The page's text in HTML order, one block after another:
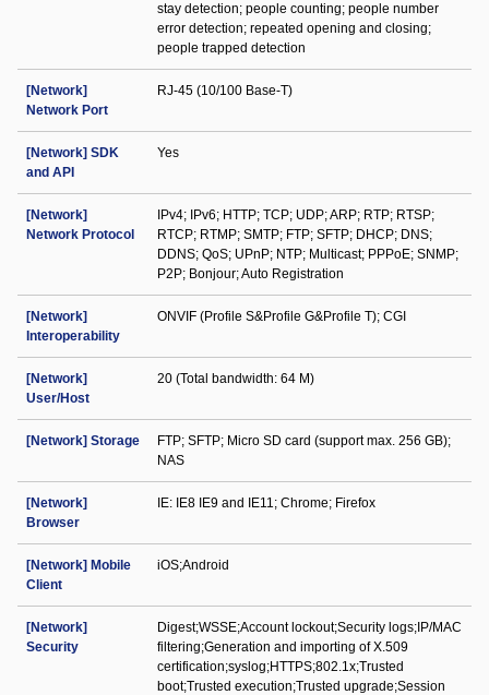
stay detection; people counting; people number
error detection; repeated opening and closing;
people trapped detection
[Network]
Network Port
RJ-45 (10/100 Base-T)
[Network] SDK
and API
Yes
[Network]
Network Protocol
IPv4; IPv6; HTTP; TCP; UDP; ARP; RTP; RTSP;
RTCP; RTMP; SMTP; FTP; SFTP; DHCP; DNS;
DDNS; QoS; UPnP; NTP; Multicast; PPPoE; SNMP;
P2P; Bonjour; Auto Registration
[Network]
Interoperability
ONVIF (Profile S&Profile G&Profile T); CGI
[Network]
User/Host
20 (Total bandwidth: 64 M)
[Network] Storage
FTP; SFTP; Micro SD card (support max. 256 GB);
NAS
[Network]
Browser
IE: IE8 IE9 and IE11; Chrome; Firefox
[Network] Mobile
Client
iOS;Android
[Network]
Security
Digest;WSSE;Account lockout;Security logs;IP/MAC
filtering;Generation and importing of X.509
certification;syslog;HTTPS;802.1x;Trusted
boot;Trusted execution;Trusted upgrade;Session